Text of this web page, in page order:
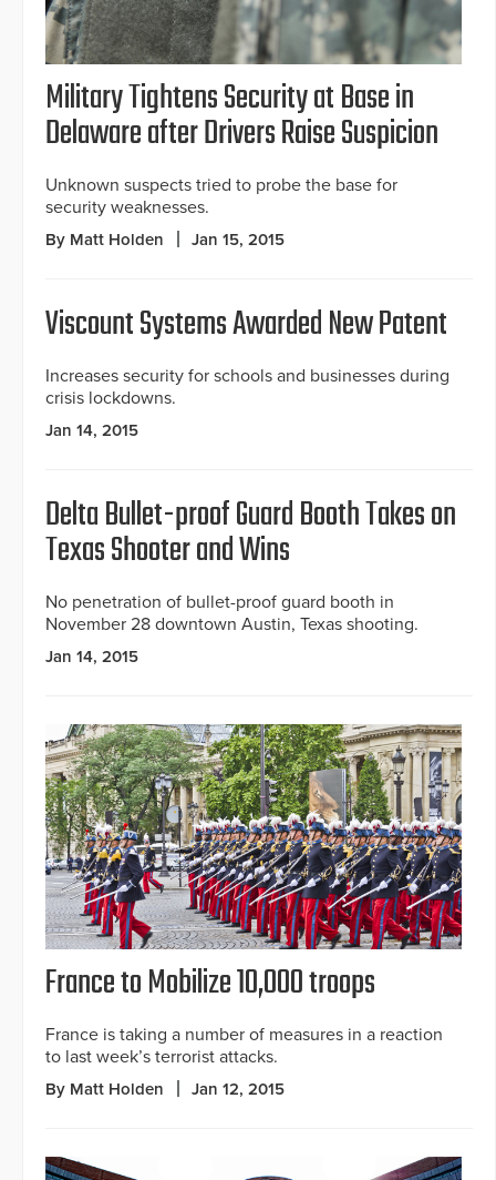
Military Tightens Security at Base in
Delaware after Drivers Raise Suspicion
Unknown suspects tried to probe the base for
security weaknesses.
By Matt Holden Jan 15, 2015
Viscount Systems Awarded New Patent
Increases security for schools and businesses during
crisis lockdowns.
Jan 14, 2015
Delta Bullet-proof Guard Booth Takes on
Texas Shooter and Wins
No penetration of bullet-proof guard booth in
November 28 downtown Austin, Texas shooting.
Jan 14, 2015
France to Mobilize 10,000 troops
France is taking a number of measures in a reaction
to last week’s terrorist attacks.
By Matt Holden Jan 12, 2015